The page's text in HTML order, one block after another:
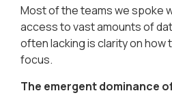
Most of the teams we spoke
access to vast amounts of
often lacking is clarity on how
focus.
The emergent dominance